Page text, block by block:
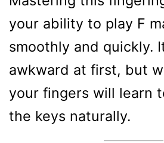
your ability to play F
smoothly and quickly.
awkward at first, but
your fingers will learn
the keys naturally.